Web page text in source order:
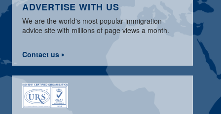
ADVERTISE WITH US
We are the world's most popular immigration
advice site with millions of page views a month.
Contact us